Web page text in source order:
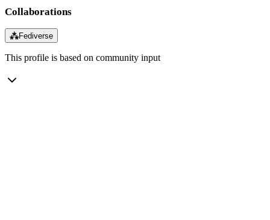
Collaborations
⁂Fediverse
This profile is based on community input